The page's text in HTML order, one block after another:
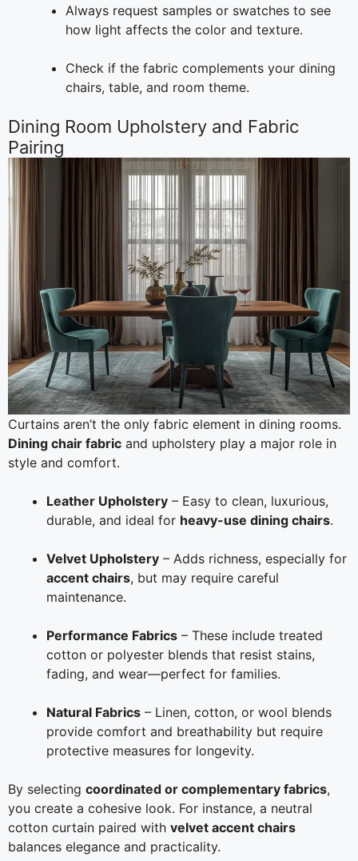
Always request samples or swatches to see
how light affects the color and texture.
Check if the fabric complements your dining
chairs, table, and room theme.
Dining Room Upholstery and Fabric
Pairing
Curtains aren’t the only fabric element in dining rooms.
Dining chair fabric and upholstery play a major role in
style and comfort.
Leather Upholstery – Easy to clean, luxurious,
durable, and ideal for heavy-use dining chairs.
Velvet Upholstery – Adds richness, especially for
accent chairs, but may require careful
maintenance.
Performance Fabrics – These include treated
cotton or polyester blends that resist stains,
fading, and wear—perfect for families.
Natural Fabrics – Linen, cotton, or wool blends
provide comfort and breathability but require
protective measures for longevity.
By selecting coordinated or complementary fabrics,
you create a cohesive look. For instance, a neutral
cotton curtain paired with velvet accent chairs
balances elegance and practicality.